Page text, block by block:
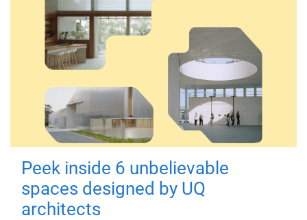
Peek inside 6 unbelievable
spaces designed by UQ
architects